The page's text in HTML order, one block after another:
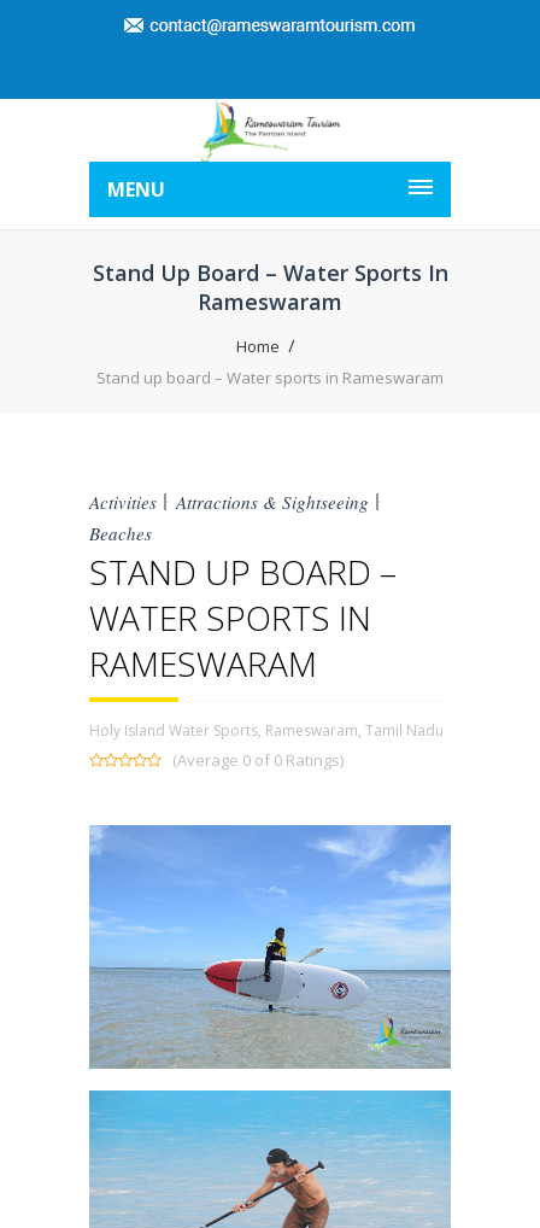
MENU
Stand Up Board – Water Sports In
Rameswaram
Home
Stand up board – Water sports in Rameswaram
Activities
Attractions & Sightseeing
Beaches
STAND UP BOARD –
WATER SPORTS IN
RAMESWARAM
Holy Island Water Sports, Rameswaram, Tamil Nadu
(Average 0 of 0 Ratings)